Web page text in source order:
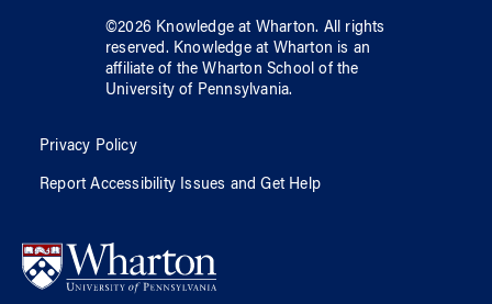
©2026 Knowledge at Wharton. All rights
reserved. Knowledge at Wharton is an
affiliate of the Wharton School ofthe
University of Pennsylvania.
Privacy Policy
Report Accessibility Issues and Get Help